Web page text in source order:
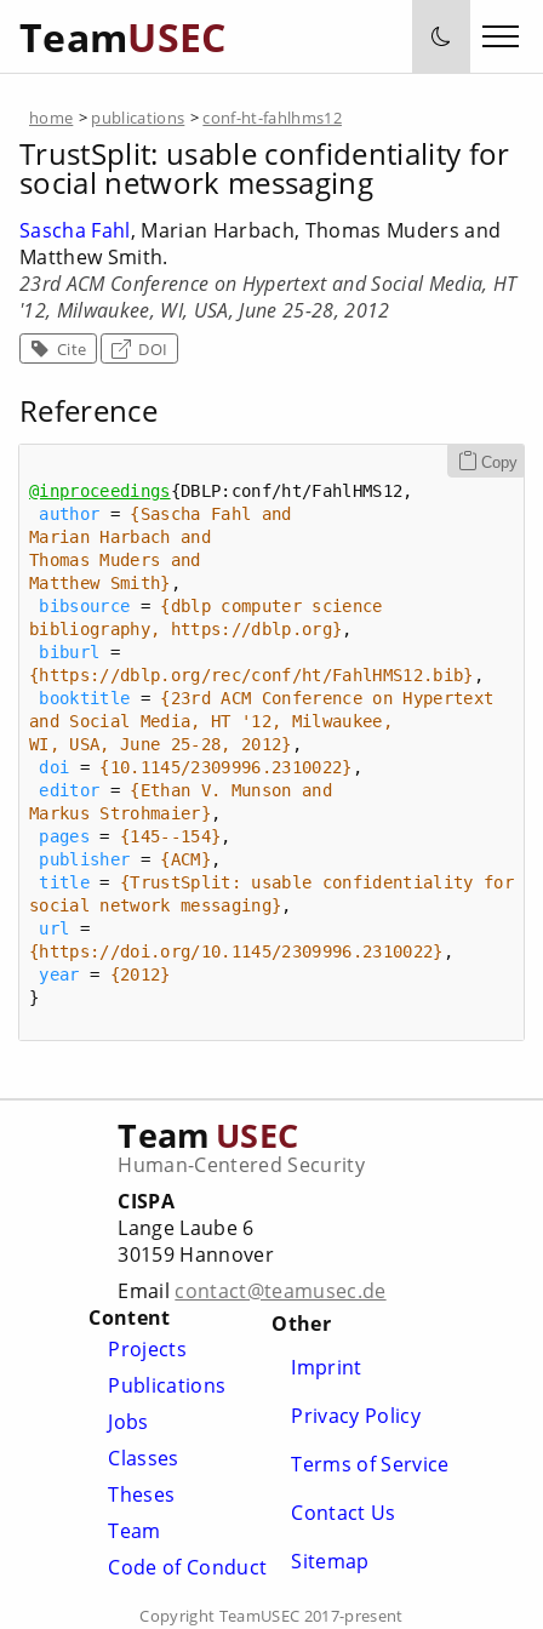
TeamUSEC
home > publications >conf-ht-fahlhms12
TrustSplit: usable confidentiality for
social network messaging
Sascha Fahl, Marian Harbach, Thomas Muders and
Matthew Smith.
23rd ACM Conference on Hypertext and Social Media, HT
'12, Milwaukee, WI, USA, June 25-28, 2012
Cite DOI
Reference
Copy
@inproceedings
author =
Matthew Smith}
bibsource = {dblp computer science
bibliography, https://dblp.org}
biburl
{https://dblp.org/rec/conf/ht/FahlHMS12.bib}
booktitle = {23rd ACM Conference on Hypertext
WI, USA, June 25-28, 2012}
doi
= {10.1145/2309996.2310022}
editor =
Markus Strohmaier}
pages = {145--154}
publisher = {ACM}
title = {TrustSplit: usable confidentiality for
social network messaging}
url
{https://doi.org/10.1145/2309996.2310022}
year = {2012}
}
Team USEC
Human-Centered Security
CISPA
Lange Laube 6
30159 Hannover
Email contact@teamusec.de
Content
Projects
Publications
Jobs
Classes
Theses
Team
Code of Conduct
Other
Imprint
Privacy Policy
Terms of Service
Contact Us
Sitemap
Copyright TeamUSEC 2017-present